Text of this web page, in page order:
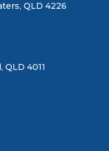
QLD 4226
QLD 4011